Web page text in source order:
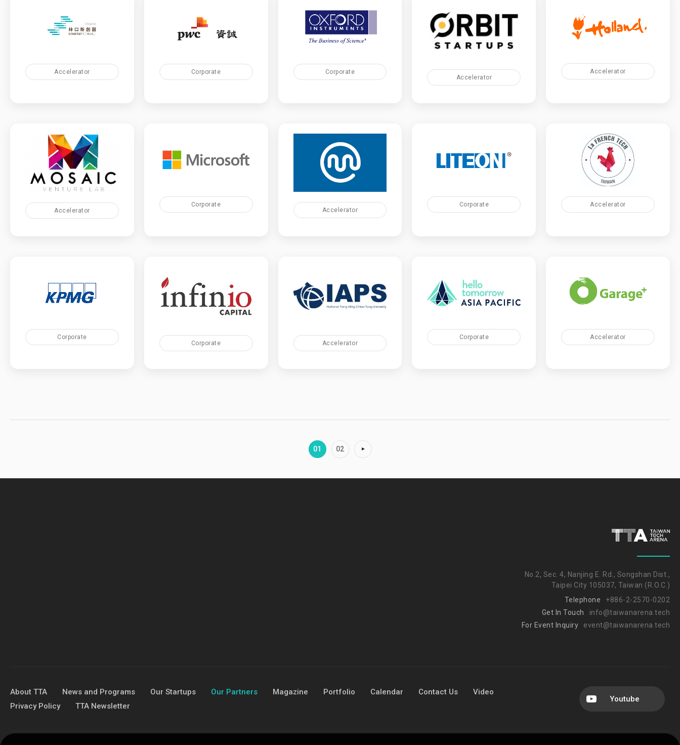
Accelerator Corporate Corporate
Accelerator
Accelerator
Accelerator
Corporate
Accelerator
Corporate Accelerator
Corporate
Corporate Accelerator
Corporate Accelerator
01 02
No.2, Sec. 4, Nanjing E. Rd., Songshan Dist.,
Taipei City 105037, Taiwan (R.O.C.)
Telephone
+886-2-2570-0202
Get In Touch
info@taiwanarena.tech
For Event Inquiry
event@taiwanarena.tech
About TTA News and Programs Our Startups Our Partners Magazine Portfolio Calendar Contact Us
Video
Privacy Policy
TTA Newsletter
Youtube